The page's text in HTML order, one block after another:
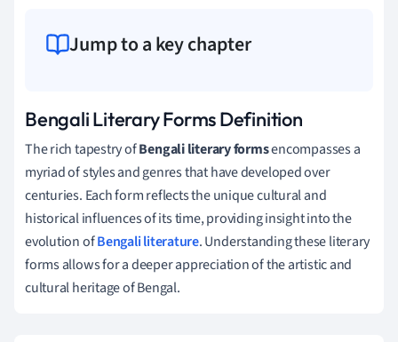
Jump to a key chapter
Bengali Literary Forms Definition
The rich tapestry ofBengali literary formsencompasses a
myriad of styles and genres that have developed over
centuries. Each form reflects the unique cultural and
historical influences of its time, providing insight into the
evolution ofBengali literature. Understanding these literary
forms allows for a deeper appreciation of the artistic and
cultural heritage of Bengal.